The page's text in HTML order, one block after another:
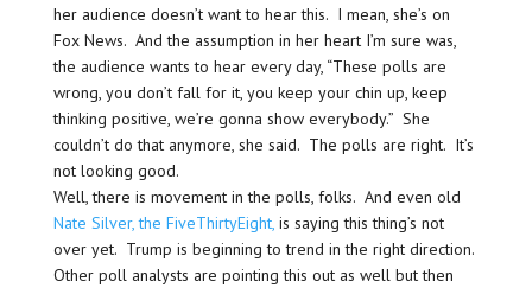
her audience doesn’t want to hear this. I mean, she’s on
Fox News. And the assumption in her heart I’m sure was,
the audience wants to hear every day, “These polls are
wrong, you don’t fall for it, you keep your chin up, keep
thinking positive, we’re gonna show everybody.” She
couldn’t do that anymore, she said. The polls are right. It’s
not looking good.
Well, there is movement in the polls, folks. And even old
Nate Silver, the FiveThirtyEight, is saying this thing’s not
over yet. Trump is beginning to trend in the right direction.
Other poll analysts are pointing this out as well but then